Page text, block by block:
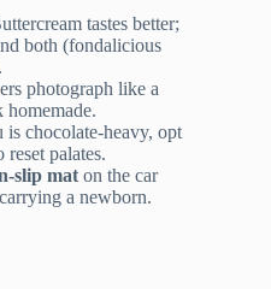
tastes better;
both (fondalicious
photograph like a
is chocolate-heavy, opt
reset palates.
slip mat on the car
a newborn.